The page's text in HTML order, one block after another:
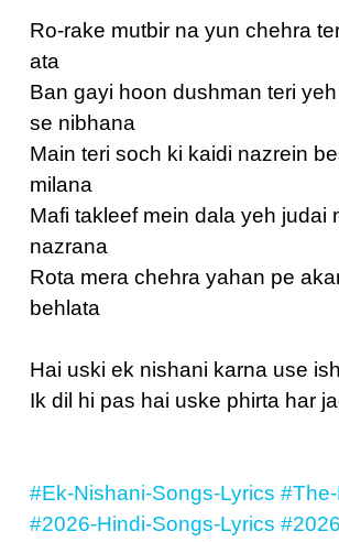
Ro-rake mutbir na yun chehra
ata
Ban gayi hoon dushman teri
se nibhana
Main teri soch ki kaidi nazrein
milana
Mafi takleef mein dala yeh judai
nazrana
Rota mera chehra yahan pe
behlata
Hai uski ek nishani karna use
Ik dil hi pas hai uske phirta har
#Ek-Nishani-Songs-Lyrics
#2026-Hindi-Songs-Lyrics